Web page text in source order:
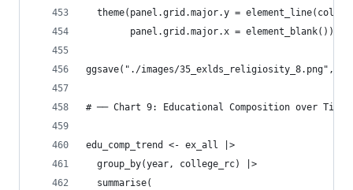
theme(panel.grid.major.y = element_line(color
        panel.grid.major.x = element_blank())
ggsave("./images/35_exlds_religiosity_8.png",
# ── Chart 9: Educational Composition over Time
edu_comp_trend <- ex_all |>
  group_by(year, college_rc) |>
  summarise(